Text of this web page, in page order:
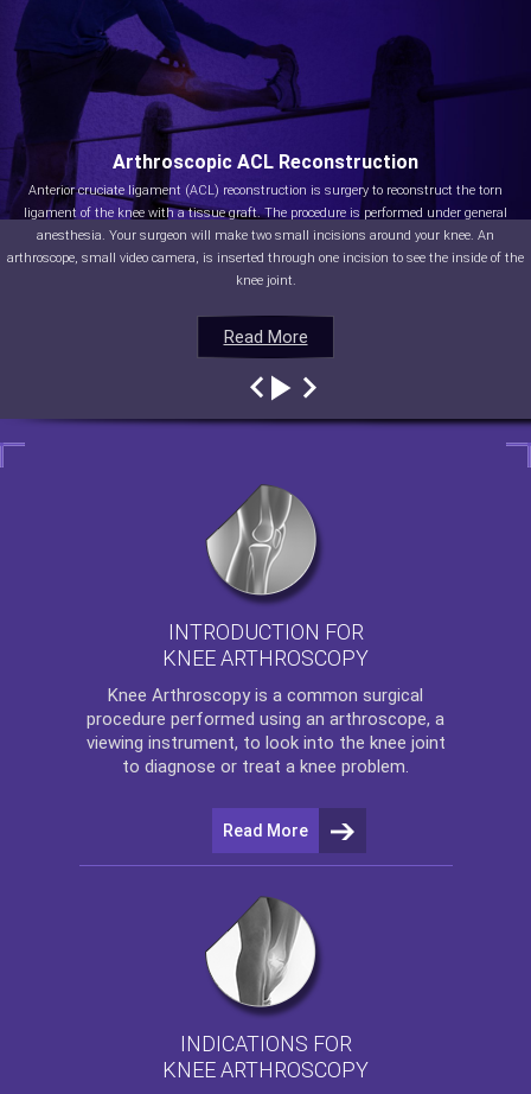
Read More
Arthroscopic ACL Reconstruction
Anterior cruciate ligament (ACL) reconstruction is surgery to reconstruct the torn
ligament of the knee with a tissue graft. The procedure is performed under general
anesthesia. Your surgeon will make two small incisions around your knee. An
arthroscope, small video camera, is inserted through one incision to see the inside of the
knee joint.
Read More
Read More
Read More
INTRODUCTION FOR
KNEE ARTHROSCOPY
Knee Arthroscopy is a common surgical
procedure performed using an arthroscope, a
viewing instrument, to look into the knee joint
to diagnose or treat a knee problem.
Read More
INDICATIONS FOR
KNEE ARTHROSCOPY